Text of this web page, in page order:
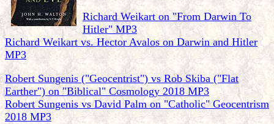
Richard Weikart on "From Darwin To
Hitler" MP3
Richard Weikart vs. Hector Avalos on Darwin and Hitler
MP3
Robert Sungenis ("Geocentrist") vs Rob Skiba ("Flat
Earther") on "Biblical" Cosmology 2018 MP3
Robert Sungenis vs David Palm on "Catholic" Geocentrism
2018 MP3